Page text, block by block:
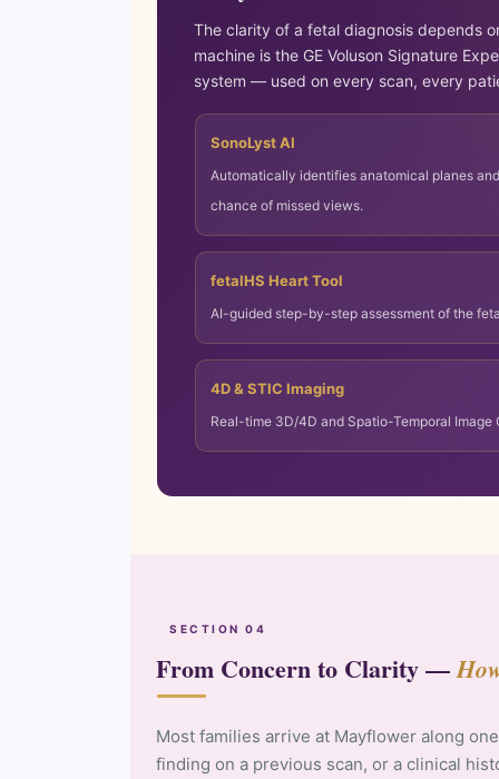
The clarity of a fetal diagnosis depends
machine is the GE Voluson Signature
system — used on every scan, every
SonoLyst AI
Automatically identifies anatomical planes
chance of missed views.
fetalHS Heart Tool
AI-guided step-by-step assessment of the
4D & STIC Imaging
Real-time 3D/4D and Spatio-Temporal
SECTION 04
From Concern to Clarity —
Most families arrive at Mayflower along
finding on a previous scan, or a clinical